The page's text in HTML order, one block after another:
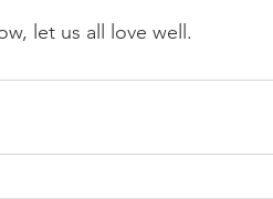
let us all love well.